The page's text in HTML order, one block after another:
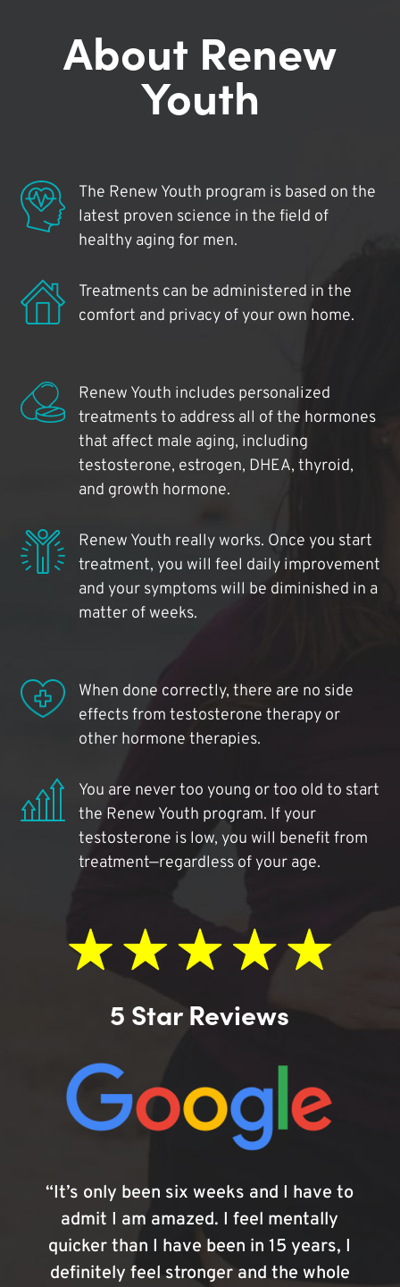
About Renew
Youth
The Renew Youth program is based on the
latest proven science in the field of
healthy aging for men.
Treatments can be administered in the
comfort and privacy of your own home.
Renew Youth includes personalized
treatments to address all of the hormones
that affect male aging, including
testosterone, estrogen, DHEA, thyroid,
and growth hormone.
Renew Youth really works. Once you start
treatment, you will feel daily improvement
and your symptoms will be diminished in a
matter of weeks.
When done correctly, there are no side
effects from testosterone therapy or
other hormone therapies.
You are never too young or too old to start
the Renew Youth program. If your
testosterone is low, you will benefit from
treatment—regardless of your age.
5 Star Reviews
“It’s only been six weeks and I have to
admit I am amazed. I feel mentally
quicker than I have been in 15 years, I
definitely feel stronger and the whole